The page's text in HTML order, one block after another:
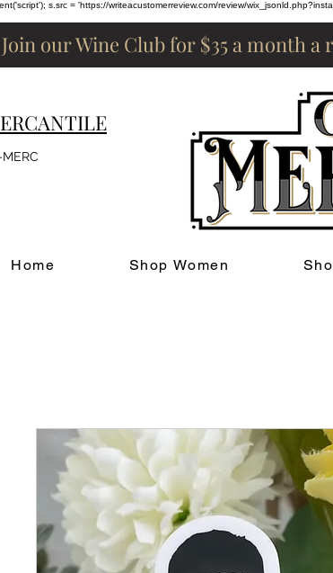
s.src = 'https://writeacustomerreview.com/review/
Join our Wine Club for $35 a month
Home Shop Women